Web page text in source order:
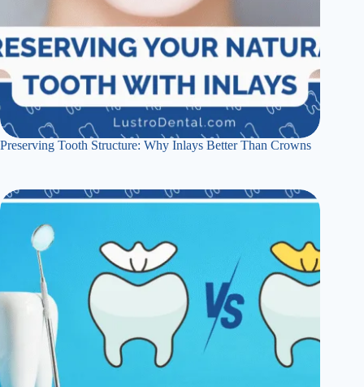
Preserving Tooth Structure: Why Inlays Better Than Crowns